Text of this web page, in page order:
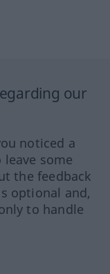
our
noticed a
some
the feedback
optional and,
to handle